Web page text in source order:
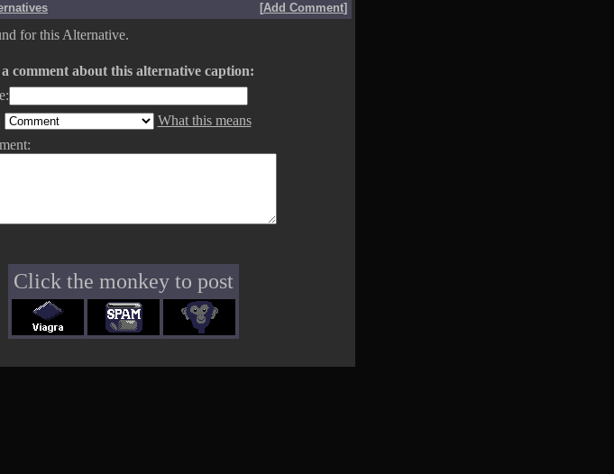
[Add Comment]
for this Alternative.
comment about this alternative caption:
What this means
Click the monkey to post